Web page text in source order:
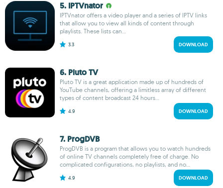
5. IPTVnator
IPTVnator offers a video player and a series of IPTV links
that allow you to view all kinds of content through
playlists. These lists can...
3.3 DOWNLOAD
6. Pluto TV
Pluto TV is a great application made up of hundreds of
YouTube channels, offering a limitless array of different
types of content broadcast 24 hours...
4.9 DOWNLOAD
7. ProgDVB
ProgDVB is a program that allows you to watch hundreds
of online TV channels completely free of charge. No
complicated configurations, no playlists, and no...
4.9 DOWNLOAD